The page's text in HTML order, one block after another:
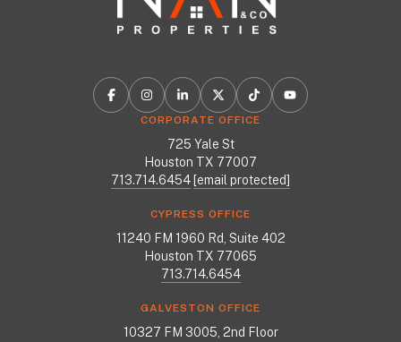
CORPORATE OFFICE
725 Yale St
Houston TX 77007
713.714.6454 [email protected]
CYPRESS OFFICE
11240 FM 1960 Rd, Suite 402
Houston TX 77065
713.714.6454
GALVESTON OFFICE
10327 FM 3005, 2nd Floor